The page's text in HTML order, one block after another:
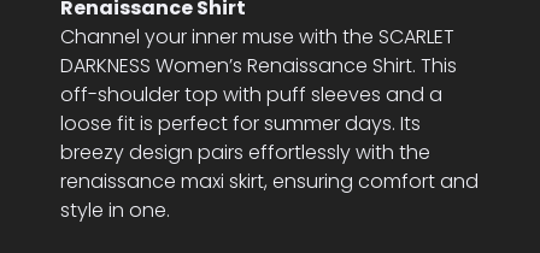
Renaissance Shirt
Channel your inner muse with the SCARLET
DARKNESS Women’s Renaissance Shirt. This
off-shoulder top with puff sleeves and a
loose fit is perfect for summer days. Its
breezy design pairs effortlessly with the
renaissance maxi skirt, ensuring comfort and
style in one.